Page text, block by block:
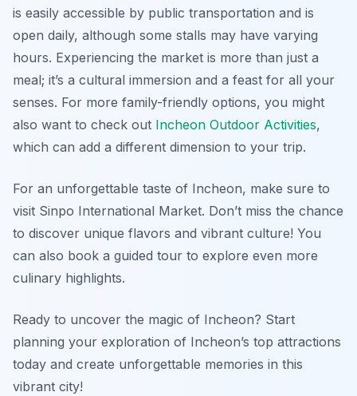
is easily accessible by public transportation and is
open daily, although some stalls may have varying
hours. Experiencing the market is more than just a
meal; it’s a cultural immersion and a feast for all your
senses. For more family-friendly options, you might
also want to check out Incheon Outdoor Activities,
which can add a different dimension to your trip.
For an unforgettable taste of Incheon, make sure to
visit Sinpo International Market. Don’t miss the chance
to discover unique flavors and vibrant culture! You
can also book a guided tour to explore even more
culinary highlights.
Ready to uncover the magic of Incheon? Start
planning your exploration of Incheon’s top attractions
today and create unforgettable memories in this
vibrant city!